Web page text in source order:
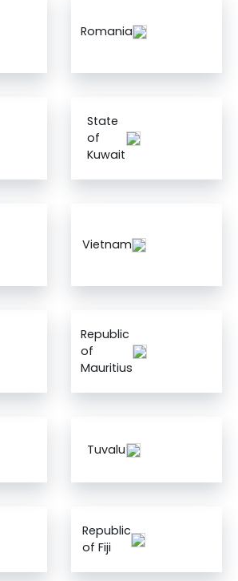
Romania
State
of
Kuwait
Vietnam
Republic
of
Mauritius
Tuvalu
Republic
of Fiji